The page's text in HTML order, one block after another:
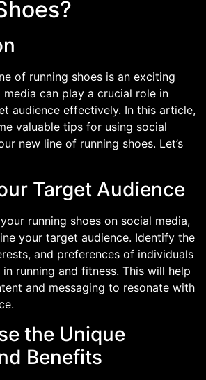
of running shoes is an exciting
can play a crucial role in
audience effectively. In this article,
valuable tips for using social
new line of running shoes. Let’s
Target Audience
running shoes on social media,
your target audience. Identify the
and preferences of individuals
running and fitness. This will help
and messaging to resonate with
the Unique
Benefits